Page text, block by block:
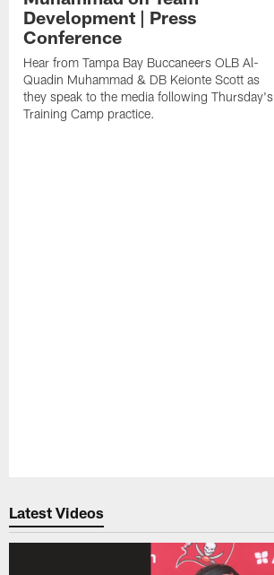
Development | Press
Conference
Hear from Tampa Bay Buccaneers OLB Al-
Quadin Muhammad & DB Keionte Scott as
they speak to the media following Thursday's
Training Camp practice.
Latest Videos